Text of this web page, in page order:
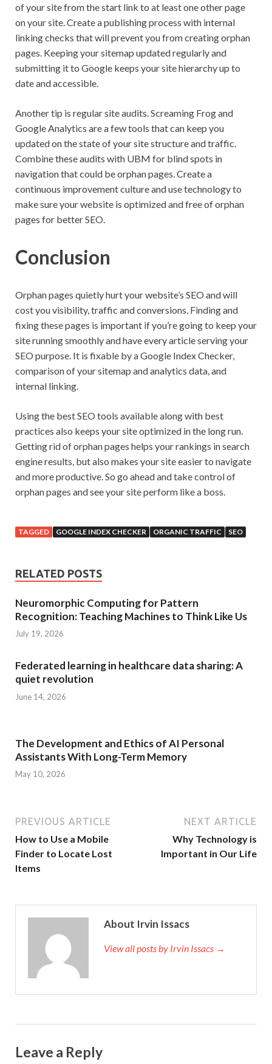
of your site from the start link to at least one other page
on your site. Create a publishing process with internal
linking checks that will prevent you from creating orphan
pages. Keeping your sitemap updated regularly and
submitting it to Google keeps your site hierarchy up to
date and accessible.
Another tip is regular site audits. Screaming Frog and
Google Analytics are a few tools that can keep you
updated on the state of your site structure and traffic.
Combine these audits with UBM for blind spots in
navigation that could be orphan pages. Create a
continuous improvement culture and use technology to
make sure your website is optimized and free of orphan
pages for better SEO.
Conclusion
Orphan pages quietly hurt your website’s SEO and will
cost you visibility, traffic and conversions. Finding and
fixing these pages is important if you’re going to keep your
site running smoothly and have every article serving your
SEO purpose. It is fixable by a Google Index Checker,
comparison of your sitemap and analytics data, and
internal linking.
Using the best SEO tools available along with best
practices also keeps your site optimized in the long run.
Getting rid of orphan pages helps your rankings in search
engine results, but also makes your site easier to navigate
and more productive. So go ahead and take control of
orphan pages and see your site perform like a boss.
TAGGED GOOGLE INDEX CHECKER ORGANIC TRAFFIC SEO
RELATED POSTS
Neuromorphic Computing for Pattern
Recognition: Teaching Machines to Think Like Us
July 19, 2026
Federated learning in healthcare data sharing: A
quiet revolution
June 14, 2026
The Development and Ethics of AI Personal
Assistants With Long-Term Memory
May 10, 2026
PREVIOUS ARTICLE
How to Use a Mobile
Finder to Locate Lost
Items
NEXT ARTICLE
Why Technology is
Important in Our Life
About Irvin Issacs
View all posts by Irvin Issacs →
Leave a Reply